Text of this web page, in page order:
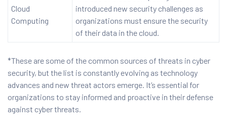
Cloud
Computing
introduced new security challenges as
organizations must ensure the security
of their data in the cloud.
*These are some of the common sources of threats in cyber
security, but the list is constantly evolving as technology
advances and new threat actors emerge. It’s essential for
organizations to stay informed and proactive in their defense
against cyber threats.